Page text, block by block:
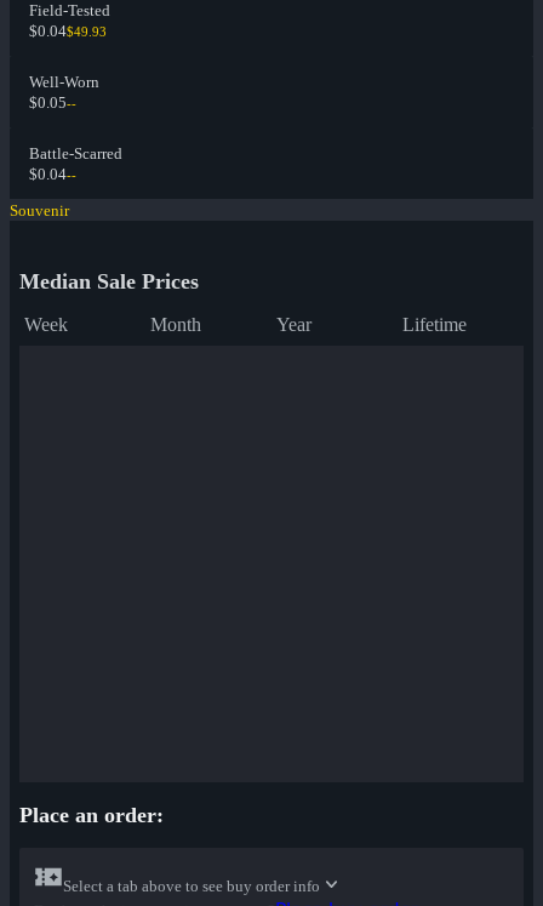
Field-Tested
$0.04$49.93
Well-Worn
$0.05--
Battle-Scarred
$0.04--
Souvenir
Median Sale Prices
Week Month Year Lifetime
Place an order:
Select a tab above to see buy order info